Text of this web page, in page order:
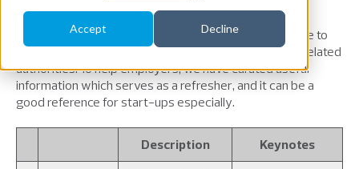
Accept Decline
It is important for employers to know about compliance to
avoid unnecessary disputes with their employees or related
authorities. To help employers, we have curated useful
information which serves as a refresher, and it can be a
good reference for start-ups especially.
Description Keynotes